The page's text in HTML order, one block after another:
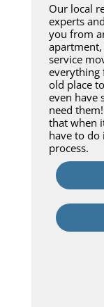
Our local
experts
you from
service
everything
old place
even have
need
that when
have to do
process.